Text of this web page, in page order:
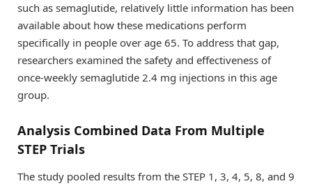
such as semaglutide, relatively little information has been
available about how these medications perform
specifically in people over age 65. To address that gap,
researchers examined the safety and effectiveness of
once-weekly semaglutide 2.4 mg injections in this age
group.
Analysis Combined Data From Multiple
STEP Trials
The study pooled results from the STEP 1, 3, 4, 5, 8, and 9